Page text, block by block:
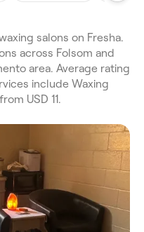
salons on Fresha.
across Folsom and
area. Average rating
include Waxing
USD 11.